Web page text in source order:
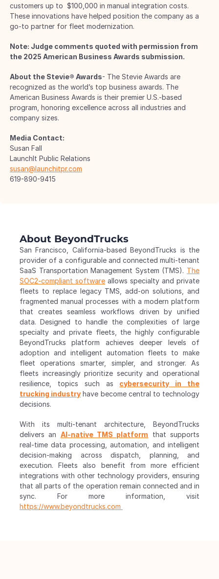
customers up to  $100,000 in manual integration costs.
These innovations have helped position the company as a
go-to partner for fleet modernization.
Note: Judge comments quoted with permission from
the 2025 American Business Awards submission.
About the Stevie® Awards- The Stevie Awards are
recognized as the world’s top business awards. The
American Business Awards is their premier U.S.-based
program, honoring excellence across all industries and
company sizes.
Media Contact:
Susan Fall
LaunchIt Public Relations
susan@launchitpr.com
619-890-9415
About BeyondTrucks
San Francisco, California-based BeyondTrucks is the
provider of a configurable and connected multi-tenant
SaaS Transportation Management System (TMS). The
SOC2-compliant software allows specialty and private
fleets to replace legacy TMS, add-on solutions, and
fragmented manual processes with a modern platform
that creates seamless workflows driven by unified
data. Designed to handle the complexities of large
specialty and private fleets, the highly configurable
BeyondTrucks platform achieves deeper levels of
adoption and intelligent automation fleets to make
fleet operations smarter, simpler, and stronger. As
fleets increasingly prioritize security and operational
resilience, topics such as cybersecurity in the
trucking industry have become central to technology
decisions.
With its multi-tenant architecture, BeyondTrucks
delivers an AI-native TMS platform that supports
real-time data processing, automation, and intelligent
decision-making across dispatch, planning, and
execution. Fleets also benefit from more efficient
integrations with other technology providers, ensuring
that all parts of the operation remain connected and in
https://www.beyondtrucks.com